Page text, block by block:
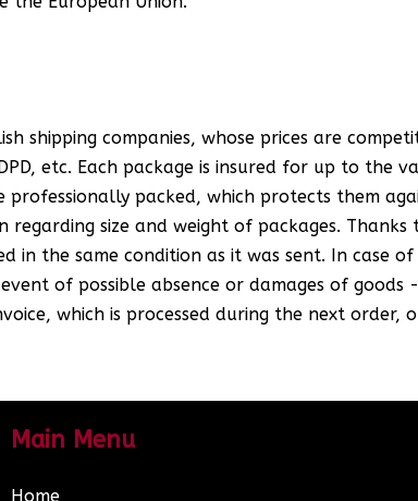
shipping companies, whose prices are
etc. Each package is insured for up to
packed, which protects them
regarding size and weight of packages.
in the same condition as it was sent. In case
of possible absence or damages of goods
which is processed during the next order,
Main Menu
Home